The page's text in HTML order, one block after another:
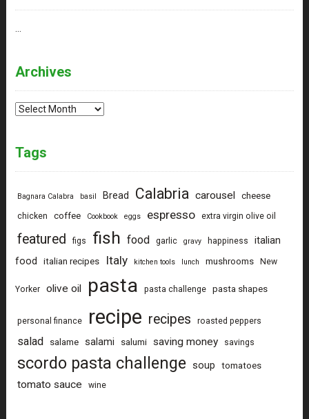
Archives
Archives
Tags
Bagnara Calabra basil Bread Calabria carousel cheese
chicken coffee Cookbook eggs espresso extra virgin olive oil
featured figs fish food garlic gravy happiness
italian
food
italian recipes Italy kitchen tools lunch mushrooms New
Yorker olive oil pasta pasta challenge pasta shapes
personal finance recipe recipes roasted peppers
salad salame salami salumi saving money savings
scordo pasta challenge soup tomatoes
tomato sauce wine